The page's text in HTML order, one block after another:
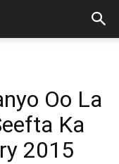
Oo La
Ka
2015